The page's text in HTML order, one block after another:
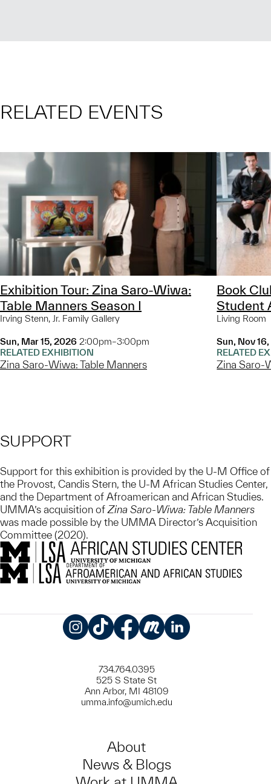
RELATED EVENTS
Exhibition Tour: Zina Saro-Wiwa:
Table Manners Season I
Irving Stenn, Jr. Family Gallery
Sun, Mar 15, 2026 2:00pm–3:00pm
RELATED EXHIBITION
Zina Saro-Wiwa: Table Manners
Book
Student
Living Room
Sun, Nov
RELATED
Zina Saro-
SUPPORT
Support for this exhibition is provided by the U-M Office of
the Provost, Candis Stern, the U-M African Studies Center,
and the Department of Afroamerican and African Studies.
UMMA’s acquisition of Zina Saro-Wiwa: Table Manners
was made possible by the UMMA Director’s Acquisition
Committee (2020).
734.764.0395
525 S State St
Ann Arbor, MI 48109
umma.info@umich.edu
About
News & Blogs